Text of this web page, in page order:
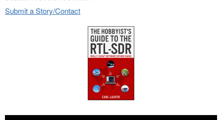
Submit a Story/Contact